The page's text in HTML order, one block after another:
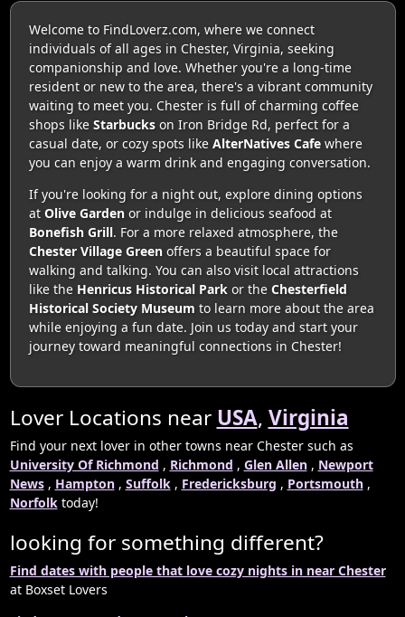
Welcome to FindLoverz.com, where we connect
individuals of all ages in Chester, Virginia, seeking
companionship and love. Whether you're a long-time
resident or new to the area, there's a vibrant community
waiting to meet you. Chester is full of charming coffee
shops like Starbuckson Iron Bridge Rd, perfect for a
casual date, or cozy spots like AlterNatives Cafewhere
you can enjoy a warm drink and engaging conversation.
If you're looking for a night out, explore dining options
at Olive Gardenor indulge in delicious seafood at
Bonefish Grill. For a more relaxed atmosphere, the
Chester Village Greenoffers a beautiful space for
walking and talking. You can also visit local attractions
like the Henricus Historical Parkor the Chesterfield
Historical Society Museum to learn more about the area
while enjoying a fun date. Join us today and start your
journey toward meaningful connections in Chester!
Lover Locations near USA, Virginia
Find your next lover in other towns near Chester such as
University Of Richmond , Richmond , Glen Allen, Newport
News, Hampton, Suffolk, Fredericksburg , Portsmouth,
Norfolktoday!
looking for something different?
Find dates with people that love cozy nights in near Chester
at Boxset Lovers